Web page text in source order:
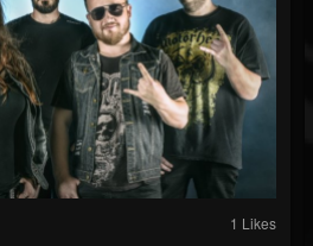
1 Likes